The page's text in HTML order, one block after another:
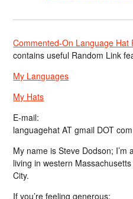
Commented-On Language Hat
contains useful Random Link
My Languages
My Hats
E-mail:
languagehat AT gmail DOT com
My name is Steve Dodson;
living in western
City.
If you’re feeling generous: